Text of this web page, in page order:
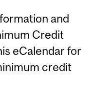
and
Credit
eCalendar for
credit